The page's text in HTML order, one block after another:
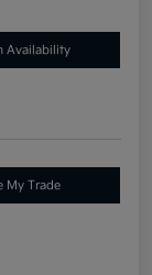
Availability
My Trade